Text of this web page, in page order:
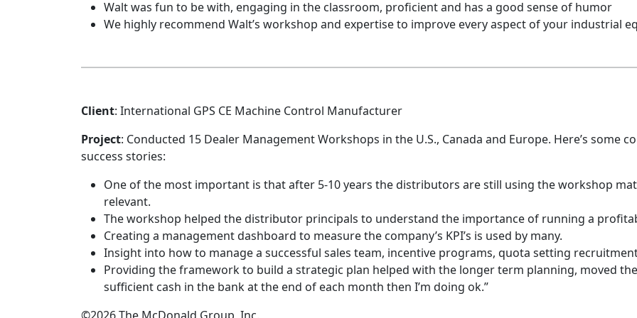
Walt was fun to be with, engaging in the classroom, proficient and has a good sense of humor
We highly recommend Walt’s workshop and expertise to improve every aspect of your industrial
Client: International GPS CE Machine Control Manufacturer
Project: Conducted 15 Dealer Management Workshops in the U.S., Canada and Europe. Here’s some
success stories:
One of the most important is that after 5-10 years the distributors are still using the workshop
relevant.
The workshop helped the distributor principals to understand the importance of running a
Creating a management dashboard to measure the company’s KPI’s is used by many.
Insight into how to manage a successful sales team, incentive programs, quota setting
Providing the framework to build a strategic plan helped with the longer term planning, moved
sufficient cash in the bank at the end of each month then I’m doing ok.”